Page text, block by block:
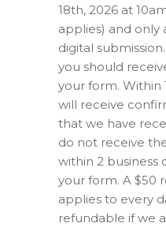
18th, 2026 at
applies) and
digital
you should
your form. Within
will receive
that we have
do not receive
within 2 business
your form. A $50
applies to every
refundable if we